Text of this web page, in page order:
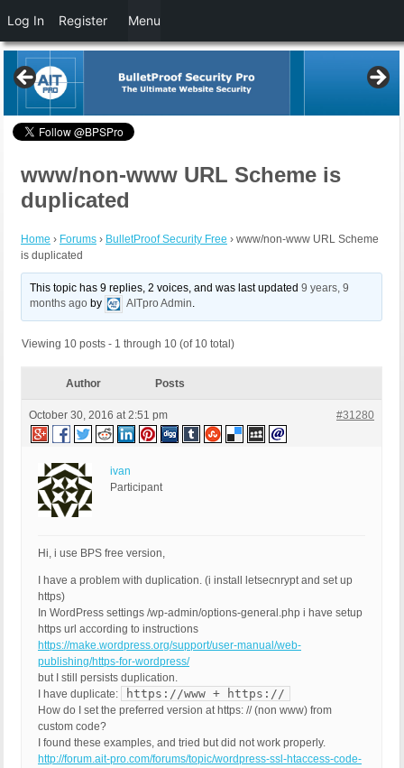
www/non-www URL Scheme is
duplicated
Home › Forums › BulletProof Security Free › www/non-www URL Scheme
is duplicated
This topic has 9 replies, 2 voices, and was last updated9 years, 9
months ago by AITpro Admin.
Viewing 10 posts - 1 through 10 (of 10 total)
Author Posts
October 30, 2016 at 2:51 pm #31280
ivan
Participant
Hi, i use BPS free version,
I have a problem with duplication. (i install letsecnrypt and set up
https)
In WordPress settings /wp-admin/options-general.php i have setup
https url according to instructions
https://make.wordpress.org/support/user-manual/web-
publishing/https-for-wordpress/
but I still persists duplication.
I have duplicate:
https://www + https://
How do I set the preferred version at https: // (non www) from
custom code?
I found these examples, and tried but did not work properly.
http://forum.ait-pro.com/forums/topic/wordpress-ssl-htaccess-code-
Log In Register Menu